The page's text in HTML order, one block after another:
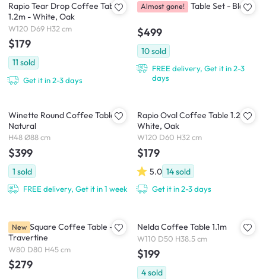
Rapio Tear Drop Coffee Table
1.2m - White, Oak
W120 D69 H32 cm
$179
11 sold
Get it in 2-3 days
Gadel Coffee Table Set - Black
$499
10sold
FREE delivery, Get it in 2-3
days
Almost gone!
Winette Round Coffee Table -
Natural
H48 Ø88 cm
$399
1 sold
FREE delivery, Get it in 1 week
Rapio Oval Coffee Table 1.2m -
White, Oak
W120 D60 H32 cm
$179
5.0 14sold
Get it in 2-3 days
Volto Square Coffee Table -
Travertine
W80 D80 H45 cm
$279
New Nelda Coffee Table 1.1m
W110 D50 H38.5 cm
$199
4sold